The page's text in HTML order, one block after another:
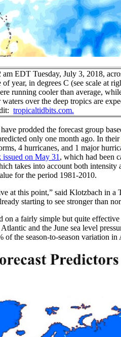
am EDT Tuesday, July 3, 2018,
year, in degrees C (see scale at
running cooler than average,
over the deep tropics are
tropicaltidbits.com.
prodded the forecast group
only one month ago. In their
4 hurricanes, and 1 major
issued on May 31 , which had been
takes into account both
for the period 1981-2010.
at this point,” said Klotzbach in
starting to see stronger than
a fairly simple but quite
and the June sea level
of the season-to-season variation